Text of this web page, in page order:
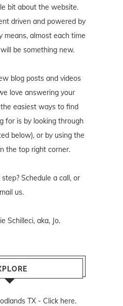
bit about the website.
driven and powered by
means, almost each time
be something new.
blog posts and videos
love answering your
easiest ways to find
for is by looking through
below), or by using the
the top right corner.
Schedule a call, or
us.
Schilleci, aka, Jo.
TX - Click here.